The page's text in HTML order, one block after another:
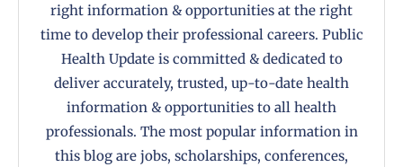
right information & opportunities at the right
time to develop their professional careers. Public
Health Update is committed & dedicated to
deliver accurately, trusted, up-to-date health
information & opportunities to all health
professionals. The most popular information in
this blog are jobs, scholarships, conferences,